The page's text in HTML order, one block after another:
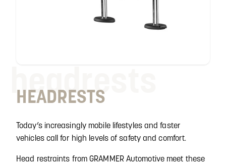
headrests
HEADRESTS
Today’s increasingly mobile lifestyles and faster
vehicles call for high levels of safety and comfort.
Head restraints from GRAMMER Automotive meet these